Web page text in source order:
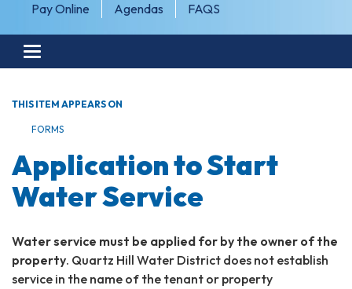
Pay Online Agendas FAQS
Toggle navigation
THIS ITEM APPEARS ON
FORMS
Application to Start
Water Service
Water service must be applied for by the owner of the
property. Quartz Hill Water District does not establish
service in the name of the tenant or property